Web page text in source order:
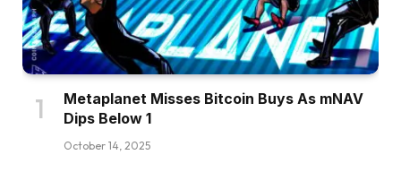
Metaplanet Misses Bitcoin Buys As mNAV
Dips Below 1
October 14, 2025